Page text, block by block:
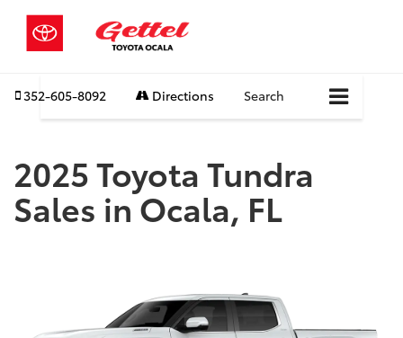
352-605-8092 Directions Search
2025 Toyota Tundra
Sales in Ocala, FL